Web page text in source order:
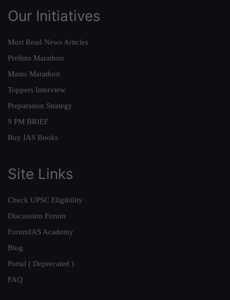
Our Initiatives
Must Read News Articles
Prelims Marathon
Mains Marathon
Toppers Interview
Preparation Strategy
9 PM BRIEF
Buy IAS Books
Site Links
Check UPSC Eligibility
Discussion Forum
ForumIAS Academy
Blog
Portal ( Deprecated )
FAQ